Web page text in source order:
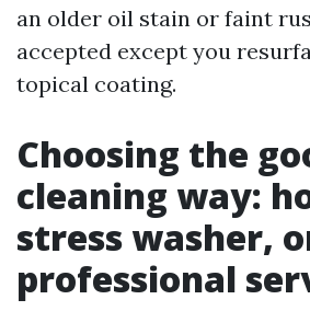
an older oil stain or faint
accepted except you
topical coating.
Choosing the
cleaning way:
stress washer,
professional